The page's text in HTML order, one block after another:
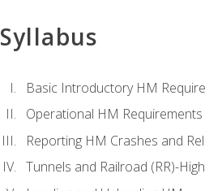
Syllabus
Basic Introductory HM
Operational HM Requirements
Reporting HM Crashes and
Tunnels and Railroad (RR)-